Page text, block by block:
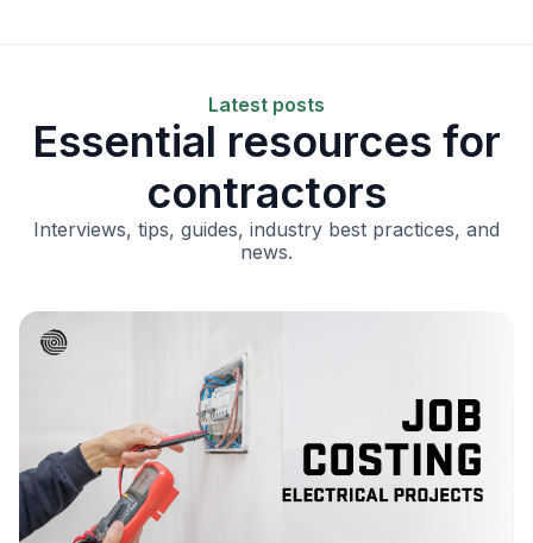
Latest posts
Essential resources for
contractors
Interviews, tips, guides, industry best practices, and
news.